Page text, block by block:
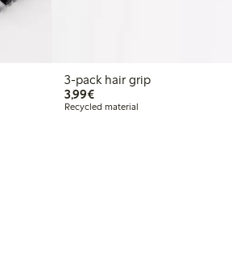
3-pack hair grip
3,99€€3.99
Recycled material